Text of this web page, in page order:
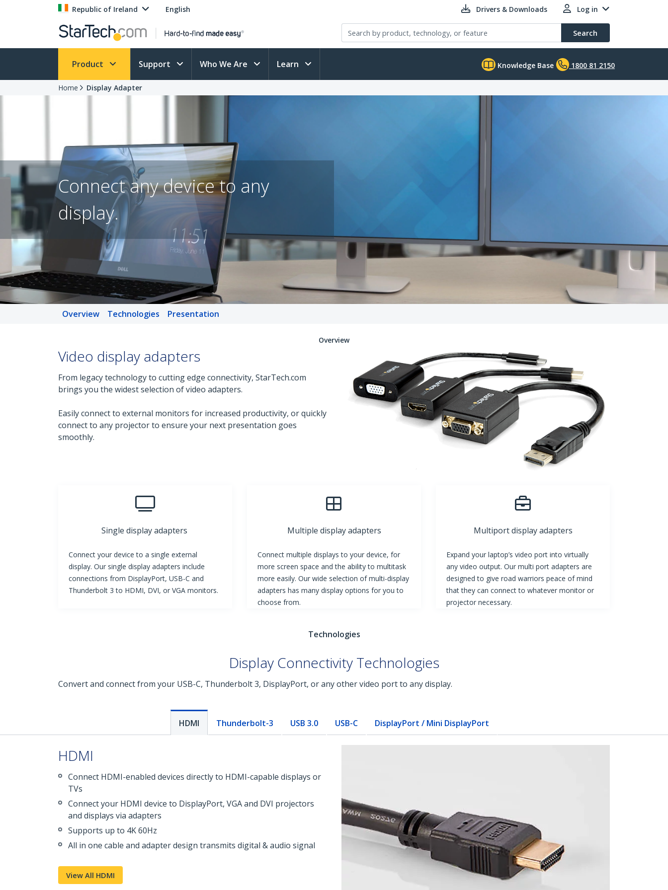
Republic of Ireland English Drivers & Downloads Log in
Search
Product Support Who We Are Learn Knowledge Base 1800 81 2150
Home Display Adapter
Connect any device to any
display.
Overview Technologies Presentation
Overview
Video display adapters
From legacy technology to cutting edge connectivity, StarTech.com
brings you the widest selection of video adapters.
Easily connect to external monitors for increased productivity, or quickly
connect to any projector to ensure your next presentation goes
smoothly.
Single display adapters
Connect your device to a single external
display. Our single display adapters include
connections from DisplayPort, USB-C and
Thunderbolt 3 to HDMI, DVI, or VGA monitors.
Multiple display adapters
Connect multiple displays to your device, for
more screen space and the ability to multitask
more easily. Our wide selection of multi-display
adapters has many display options for you to
choose from.
Multiport display adapters
Expand your laptop’s video port into virtually
any video output. Our multi port adapters are
designed to give road warriors peace of mind
that they can connect to whatever monitor or
projector necessary.
Technologies
Display Connectivity Technologies
Convert and connect from your USB-C, Thunderbolt 3, DisplayPort, or any other video port to any display.
HDMI Thunderbolt-3 USB 3.0 USB-C DisplayPort / Mini DisplayPort
HDMI
Connect HDMI-enabled devices directly to HDMI-capable displays or
TVs
Connect your HDMI device to DisplayPort, VGA and DVI projectors
and displays via adapters
Supports up to 4K 60Hz
All in one cable and adapter design transmits digital & audio signal
View All HDMI